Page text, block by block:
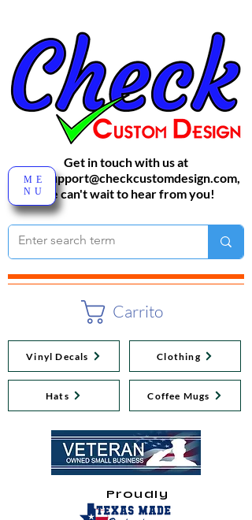
Carrito
Get in touch with us at
sales-support@checkcustomdesign.com,
We can't wait to hear from you!
Vinyl Decals
Hats
Clothing
Coffee Mugs
Proudly
ME
NU